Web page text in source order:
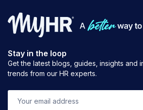
Stay in the loop
Get the latest blogs, guides, insights and
trends from our HR experts.